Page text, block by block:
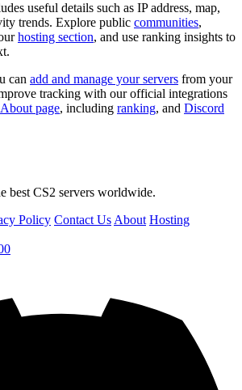
useful details such as IP address, map,
trends. Explore public communities,
hosting section, and use ranking insights to
can add and manage your servers from your
tracking with our official integrations
About page, including ranking, and Discord
best CS2 servers worldwide.
Policy Contact Us About Hosting